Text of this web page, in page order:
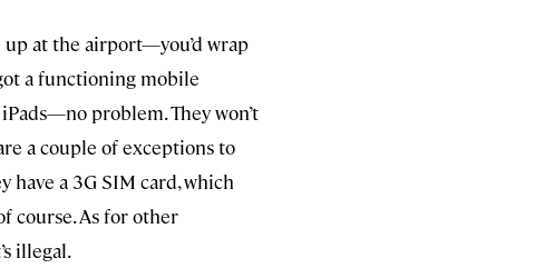
up at the airport—you’d wrap
a functioning mobile
problem. They won’t
a couple of exceptions to
a 3G SIM card, which
course. As for other
illegal.